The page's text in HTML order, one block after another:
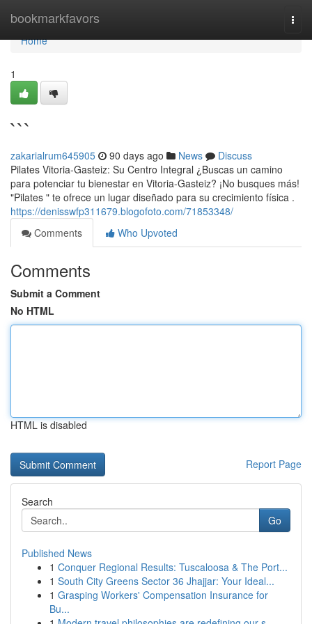
bookmarkfavors
Home
Home
1
```
zakarialrum645905 90 days ago News
Discuss
Pilates Vitoria-Gasteiz: Su Centro Integral ¿Buscas un camino
para potenciar tu bienestar en Vitoria-Gasteiz? ¡No busques más!
"Pilates " te ofrece un lugar diseñado para su crecimiento física .
https://denisswfp311679.blogofoto.com/71853348/
Comments
Who Upvoted
Comments
Submit a Comment
No HTML
HTML is disabled
Report Page
Search
Go
Published News
1 Conquer Regional Results: Tuscaloosa & The Port...
1 South City Greens Sector 36 Jhajjar: Your Ideal...
1 Grasping Workers' Compensation Insurance for
Bu...